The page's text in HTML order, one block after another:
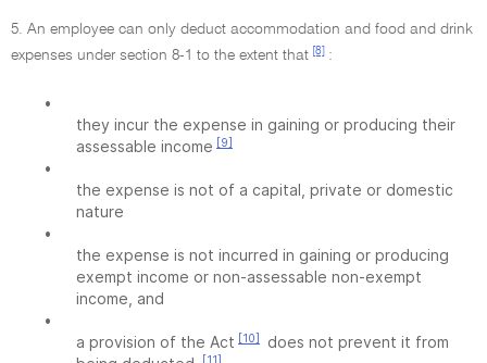
5. An employee can only deduct accommodation and food and drink
expenses under section 8-1 to the extent that [8] :
•
they incur the expense in gaining or producing their
assessable income [9]
•
the expense is not of a capital, private or domestic
nature
•
the expense is not incurred in gaining or producing
exempt income or non-assessable non-exempt
income, and
•
a provision of the Act [10]
does not prevent it from
[11]